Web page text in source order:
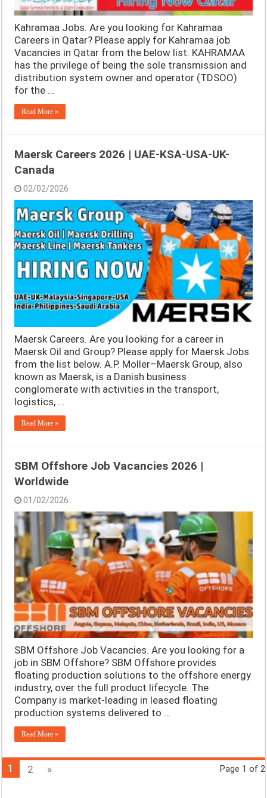
Kahramaa Jobs. Are you looking for Kahramaa
Careers in Qatar? Please apply for Kahramaa job
Vacancies in Qatar from the below list. KAHRAMAA
has the privilege of being the sole transmission and
distribution system owner and operator (TDSOO)
for the …
Read More »
Maersk Careers 2026 | UAE-KSA-USA-UK-
Canada
02/02/2026
Maersk Careers. Are you looking for a career in
Maersk Oil and Group? Please apply for Maersk Jobs
from the list below. A.P. Moller–Maersk Group, also
known as Maersk, is a Danish business
conglomerate with activities in the transport,
logistics, …
Read More »
SBM Offshore Job Vacancies 2026 |
Worldwide
01/02/2026
SBM Offshore Job Vacancies. Are you looking for a
job in SBM Offshore? SBM Offshore provides
floating production solutions to the offshore energy
industry, over the full product lifecycle. The
Company is market-leading in leased floating
production systems delivered to …
Read More »
Page 1 of 2
1 2 »